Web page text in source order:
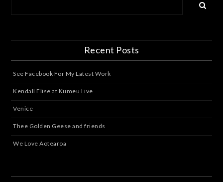
Recent Posts
See Facebook For My Latest Work
Kendall Elise at Kumeu Live
Venice
Thee Golden Geese and friends
We Love Aotearoa